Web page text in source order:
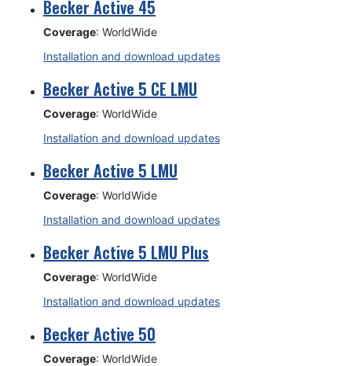
Becker Active 45
Coverage: WorldWide
Installation and download updates
Becker Active 5 CE LMU
Coverage: WorldWide
Installation and download updates
Becker Active 5 LMU
Coverage: WorldWide
Installation and download updates
Becker Active 5 LMU Plus
Coverage: WorldWide
Installation and download updates
Becker Active 50
Coverage: WorldWide